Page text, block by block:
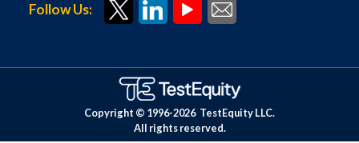
Follow Us:
Copyright © 1996-2026 TestEquity LLC.
All rights reserved.